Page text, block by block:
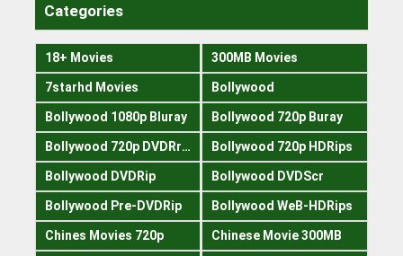
Categories
18+ Movies 300MB Movies
7starhd Movies Bollywood
Bollywood 1080p Bluray Bollywood 720p Buray
Bollywood 720p DVDRrip Bollywood 720p HDRips
Bollywood DVDRip Bollywood DVDScr
Bollywood Pre-DVDRip Bollywood WeB-HDRips
Chines Movies 720p Chinese Movie 300MB